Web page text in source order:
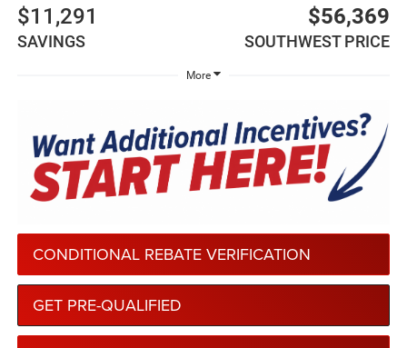
$11,291
SAVINGS
$56,369
SOUTHWEST PRICE
More
CONDITIONAL REBATE VERIFICATION
GET PRE-QUALIFIED